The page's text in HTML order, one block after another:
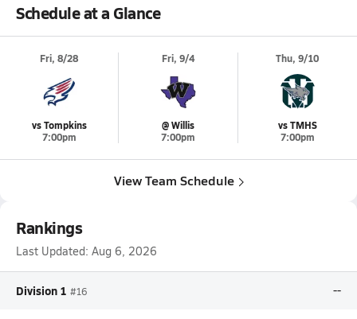
Schedule at a Glance
Fri, 8/28
vs Tompkins
7:00pm
Fri, 9/4
@ Willis
7:00pm
Thu, 9/10
vs TMHS
7:00pm
View Team Schedule
Rankings
Last Updated: Aug 6, 2026
Division 1 #16 --